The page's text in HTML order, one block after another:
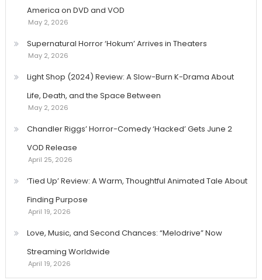
America on DVD and VOD
May 2, 2026
Supernatural Horror ‘Hokum’ Arrives in Theaters
May 2, 2026
Light Shop (2024) Review: A Slow-Burn K-Drama About
Life, Death, and the Space Between
May 2, 2026
Chandler Riggs’ Horror-Comedy ‘Hacked’ Gets June 2
VOD Release
April 25, 2026
‘Tied Up’ Review: A Warm, Thoughtful Animated Tale About
Finding Purpose
April 19, 2026
Love, Music, and Second Chances: “Melodrive” Now
Streaming Worldwide
April 19, 2026